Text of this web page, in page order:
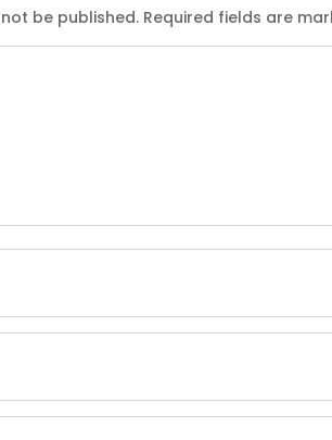
be published. Required fields are